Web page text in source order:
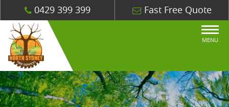
0429 399 399 Fast Free Quote
MENU